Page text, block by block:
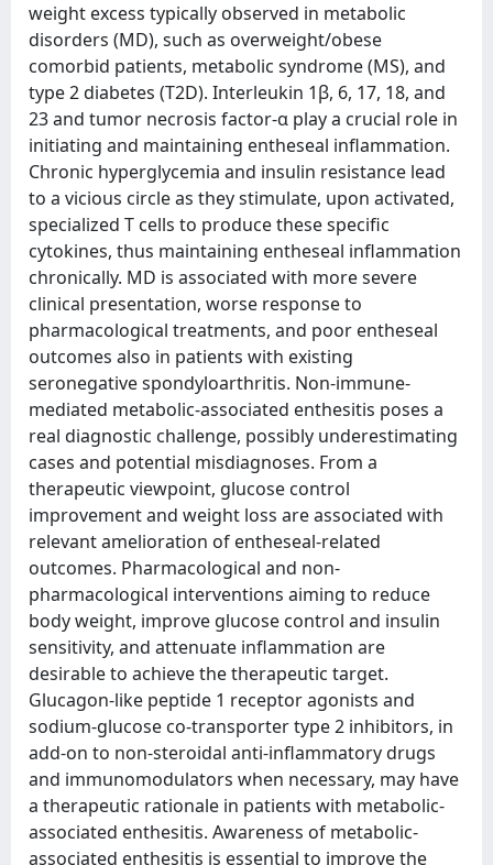
weight excess typically observed in metabolic
disorders (MD), such as overweight/obese
comorbid patients, metabolic syndrome (MS), and
type 2 diabetes (T2D). Interleukin 1β, 6, 17, 18, and
23 and tumor necrosis factor-α play a crucial role in
initiating and maintaining entheseal inflammation.
Chronic hyperglycemia and insulin resistance lead
to a vicious circle as they stimulate, upon activated,
specialized T cells to produce these specific
cytokines, thus maintaining entheseal inflammation
chronically. MD is associated with more severe
clinical presentation, worse response to
pharmacological treatments, and poor entheseal
outcomes also in patients with existing
seronegative spondyloarthritis. Non-immune-
mediated metabolic-associated enthesitis poses a
real diagnostic challenge, possibly underestimating
cases and potential misdiagnoses. From a
therapeutic viewpoint, glucose control
improvement and weight loss are associated with
relevant amelioration of entheseal-related
outcomes. Pharmacological and non-
pharmacological interventions aiming to reduce
body weight, improve glucose control and insulin
sensitivity, and attenuate inflammation are
desirable to achieve the therapeutic target.
Glucagon-like peptide 1 receptor agonists and
sodium-glucose co-transporter type 2 inhibitors, in
add-on to non-steroidal anti-inflammatory drugs
and immunomodulators when necessary, may have
a therapeutic rationale in patients with metabolic-
associated enthesitis. Awareness of metabolic-
associated enthesitis is essential to improve the